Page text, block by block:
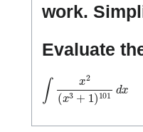
work.
Evaluate
x2 +1) x